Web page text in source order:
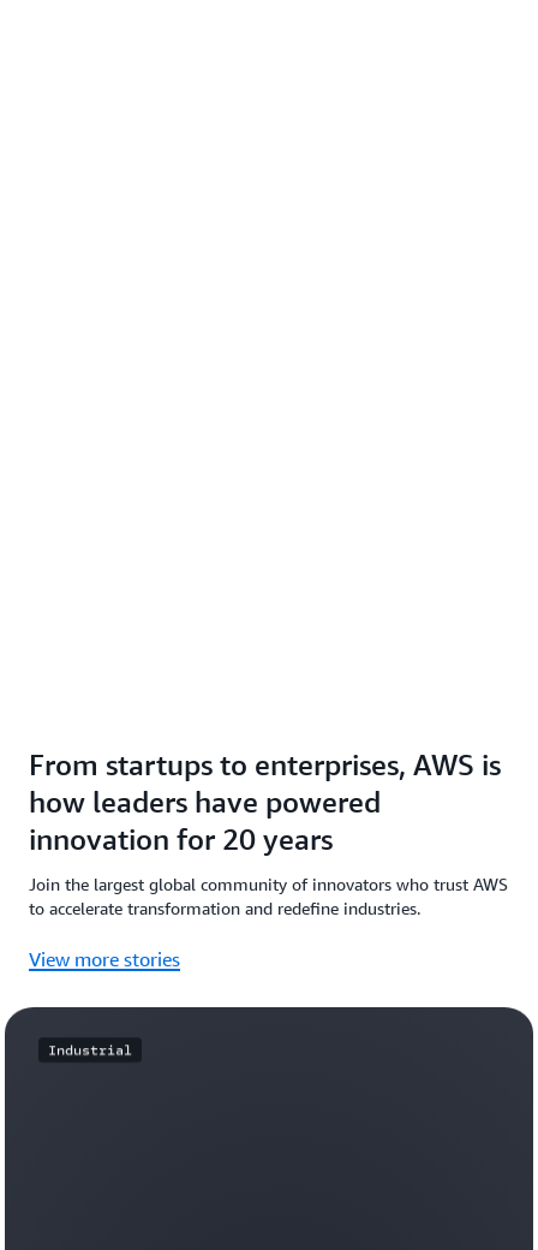
From startups to enterprises, AWS is
how leaders have powered
innovation for 20 years
Join the largest global community of innovators who trust AWS
to accelerate transformation and redefine industries.
View more stories
Industrial